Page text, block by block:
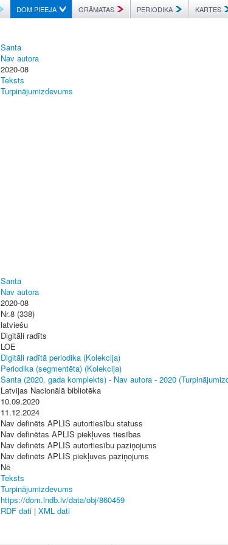
DOM PIEEJA GRĀMATAS PERIODIKA KARTES
Santa
Nav autora
2020-08
Teksts
Turpinājumizdevums
Santa
Nav autora
2020-08
Nr.8 (338)
latviešu
Digitāli radīts
LOE
Digitāli radītā periodika (Kolekcija)
Periodika (segmentēta) (Kolekcija)
Santa (2020. gada komplekts) - Nav autora - 2020
Latvijas Nacionālā bibliotēka
10.09.2020
11.12.2024
Nav definēts APLIS autortiesību statuss
Nav definētas APLIS piekļuves tiesības
Nav definēts APLIS autortiesību paziņojums
Nav definēts APLIS piekļuves paziņojums
Nē
Teksts
Turpinājumizdevums
https://dom.lndb.lv/data/obj/860459
RDF dati | XML dati